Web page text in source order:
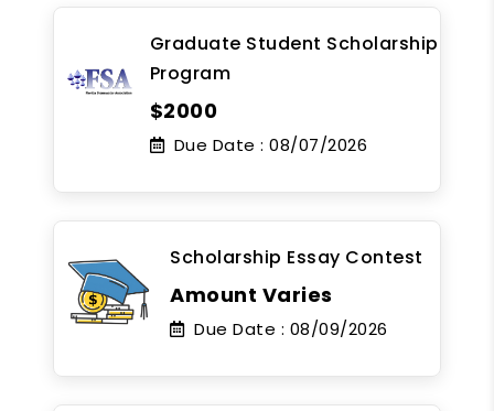
Graduate Student Scholarship
Program
$2000
Due Date : 08/07/2026
Scholarship Essay Contest
Amount Varies
Due Date : 08/09/2026